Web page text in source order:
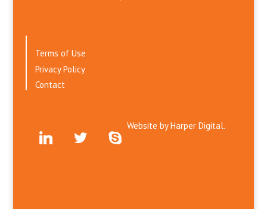
Terms of Use
Privacy Policy
Contact
linkedin twitter skype
Website byHarper Digital.